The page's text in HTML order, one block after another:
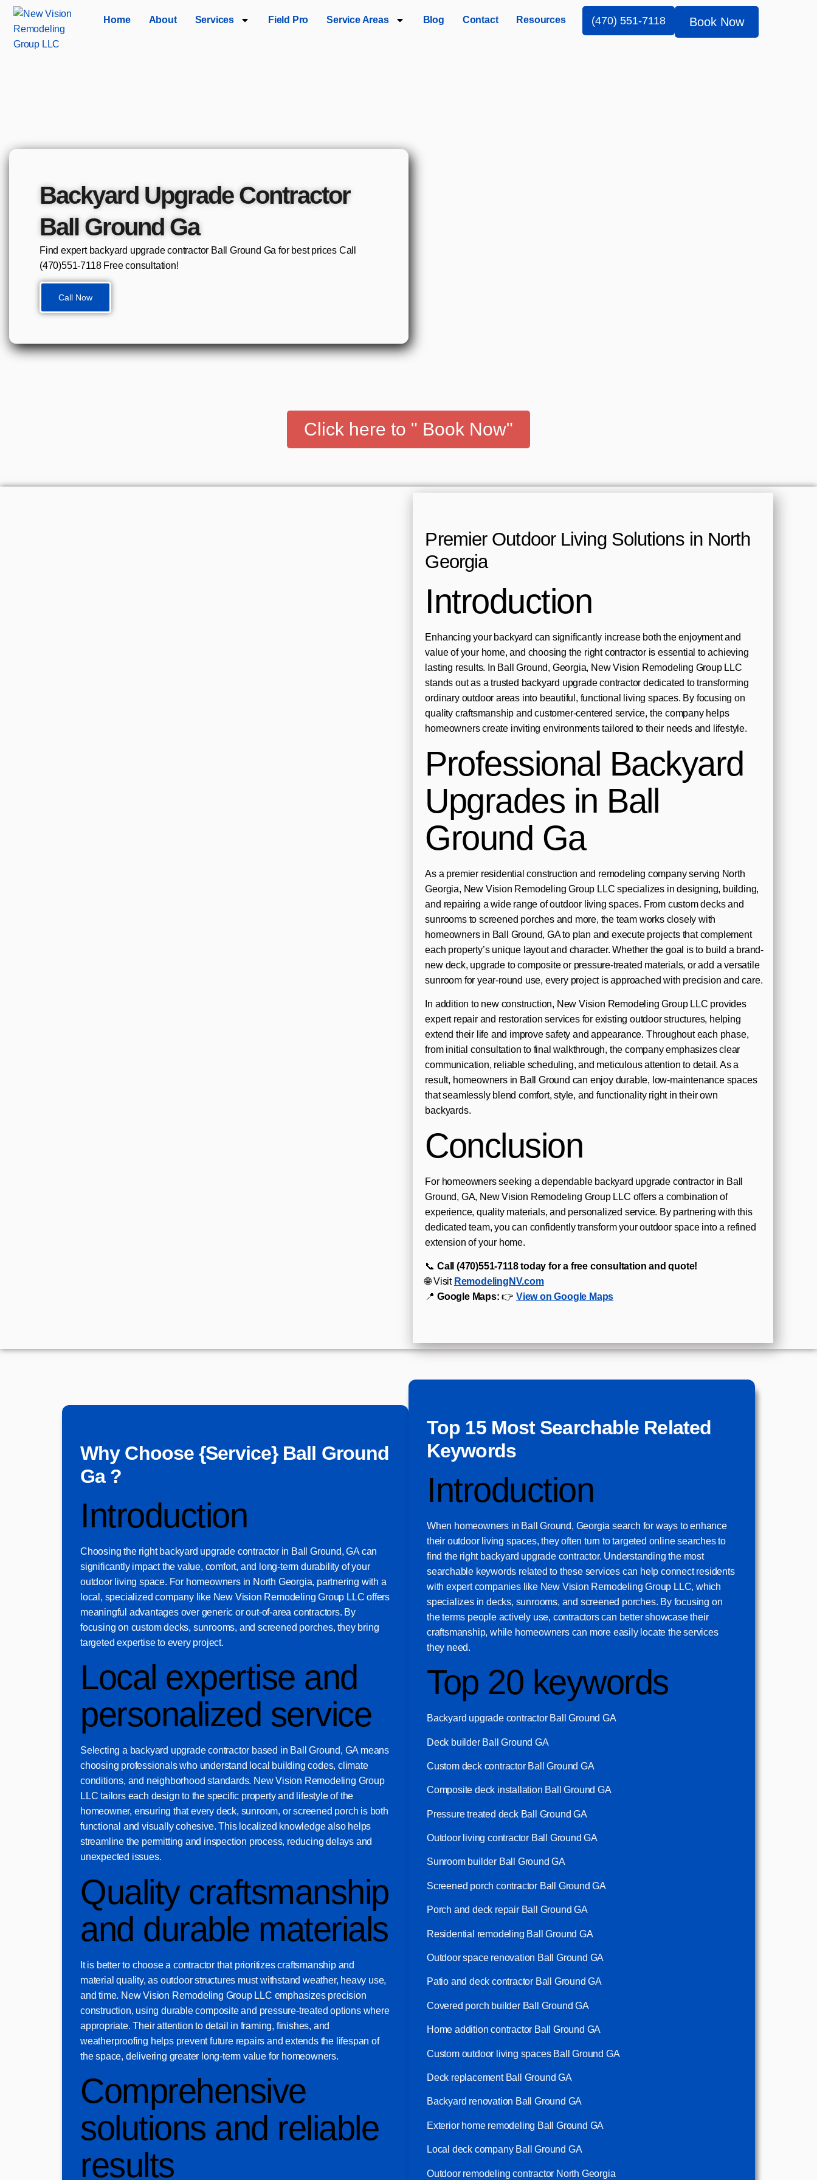
Home About Services Field Pro Service Areas Blog Contact Resources (470) 551-7118 Book Now
Backyard Upgrade Contractor
Ball Ground Ga
Find expert backyard upgrade contractor Ball Ground Ga for best prices Call
(470)551‑7118 Free consultation!
Call Now
Click here to " Book Now"
Premier Outdoor Living Solutions in North
Georgia
Introduction
Enhancing your backyard can significantly increase both the enjoyment and
value of your home, and choosing the right contractor is essential to achieving
lasting results. In Ball Ground, Georgia, New Vision Remodeling Group LLC
stands out as a trusted backyard upgrade contractor dedicated to transforming
ordinary outdoor areas into beautiful, functional living spaces. By focusing on
quality craftsmanship and customer-centered service, the company helps
homeowners create inviting environments tailored to their needs and lifestyle.
Professional Backyard
Upgrades in Ball
Ground Ga
As a premier residential construction and remodeling company serving North
Georgia, New Vision Remodeling Group LLC specializes in designing, building,
and repairing a wide range of outdoor living spaces. From custom decks and
sunrooms to screened porches and more, the team works closely with
homeowners in Ball Ground, GA to plan and execute projects that complement
each property’s unique layout and character. Whether the goal is to build a brand-
new deck, upgrade to composite or pressure-treated materials, or add a versatile
sunroom for year-round use, every project is approached with precision and care.
In addition to new construction, New Vision Remodeling Group LLC provides
expert repair and restoration services for existing outdoor structures, helping
extend their life and improve safety and appearance. Throughout each phase,
from initial consultation to final walkthrough, the company emphasizes clear
communication, reliable scheduling, and meticulous attention to detail. As a
result, homeowners in Ball Ground can enjoy durable, low-maintenance spaces
that seamlessly blend comfort, style, and functionality right in their own
backyards.
Conclusion
For homeowners seeking a dependable backyard upgrade contractor in Ball
Ground, GA, New Vision Remodeling Group LLC offers a combination of
experience, quality materials, and personalized service. By partnering with this
dedicated team, you can confidently transform your outdoor space into a refined
extension of your home.
📞Call (470)551‑7118 today for a free consultation and quote!
🌐 Visit RemodelingNV.com
📍Google Maps: 👉View on Google Maps
Why Choose {Service} Ball Ground
Ga ?
Introduction
Choosing the right backyard upgrade contractor in Ball Ground, GA can
significantly impact the value, comfort, and long-term durability of your
outdoor living space. For homeowners in North Georgia, partnering with a
local, specialized company like New Vision Remodeling Group LLC offers
meaningful advantages over generic or out-of-area contractors. By
focusing on custom decks, sunrooms, and screened porches, they bring
targeted expertise to every project.
Local expertise and
personalized service
Selecting a backyard upgrade contractor based in Ball Ground, GA means
choosing professionals who understand local building codes, climate
conditions, and neighborhood standards. New Vision Remodeling Group
LLC tailors each design to the specific property and lifestyle of the
homeowner, ensuring that every deck, sunroom, or screened porch is both
functional and visually cohesive. This localized knowledge also helps
streamline the permitting and inspection process, reducing delays and
unexpected issues.
Quality craftsmanship
and durable materials
It is better to choose a contractor that prioritizes craftsmanship and
material quality, as outdoor structures must withstand weather, heavy use,
and time. New Vision Remodeling Group LLC emphasizes precision
construction, using durable composite and pressure-treated options where
appropriate. Their attention to detail in framing, finishes, and
weatherproofing helps prevent future repairs and extends the lifespan of
the space, delivering greater long-term value for homeowners.
Comprehensive
solutions and reliable
results
Top 15 Most Searchable Related
Keywords
Introduction
When homeowners in Ball Ground, Georgia search for ways to enhance
their outdoor living spaces, they often turn to targeted online searches to
find the right backyard upgrade contractor. Understanding the most
searchable keywords related to these services can help connect residents
with expert companies like New Vision Remodeling Group LLC, which
specializes in decks, sunrooms, and screened porches. By focusing on
the terms people actively use, contractors can better showcase their
craftsmanship, while homeowners can more easily locate the services
they need.
Top 20 keywords
Backyard upgrade contractor Ball Ground GA
Deck builder Ball Ground GA
Custom deck contractor Ball Ground GA
Composite deck installation Ball Ground GA
Pressure treated deck Ball Ground GA
Outdoor living contractor Ball Ground GA
Sunroom builder Ball Ground GA
Screened porch contractor Ball Ground GA
Porch and deck repair Ball Ground GA
Residential remodeling Ball Ground GA
Outdoor space renovation Ball Ground GA
Patio and deck contractor Ball Ground GA
Covered porch builder Ball Ground GA
Home addition contractor Ball Ground GA
Custom outdoor living spaces Ball Ground GA
Deck replacement Ball Ground GA
Backyard renovation Ball Ground GA
Exterior home remodeling Ball Ground GA
Local deck company Ball Ground GA
Outdoor remodeling contractor North Georgia